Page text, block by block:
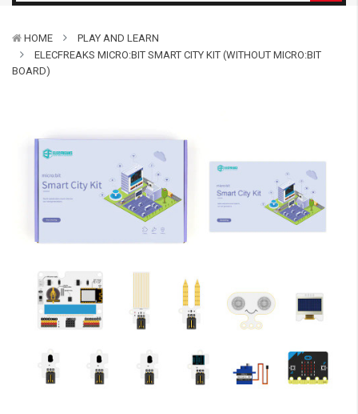
HOME
PLAY AND LEARN
ELECFREAKS MICRO:BIT SMART CITY KIT (WITHOUT MICRO:BIT
BOARD)